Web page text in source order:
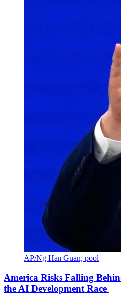
AP/Ng Han Guan, pool
America Risks Falling
the AI Development Race